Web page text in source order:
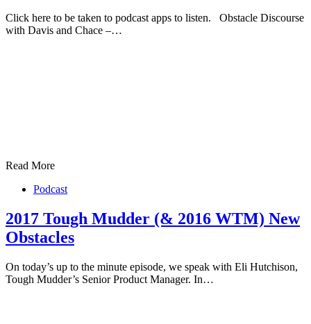
Click here to be taken to podcast apps to listen. Obstacle Discourse
with Davis and Chace –…
Read More
Podcast
2017 Tough Mudder (& 2016 WTM) New
Obstacles
On today’s up to the minute episode, we speak with Eli Hutchison,
Tough Mudder’s Senior Product Manager. In…